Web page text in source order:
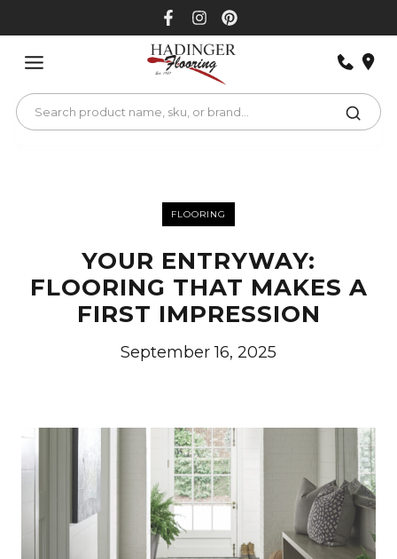
FLOORING
YOUR ENTRYWAY:
FLOORING THAT MAKES A
FIRST IMPRESSION
September 16, 2025